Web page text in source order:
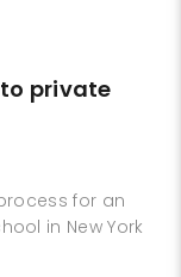
private
for an
in New York